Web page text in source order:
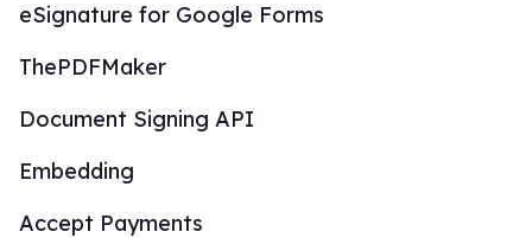
eSignature for Google Forms
ThePDFMaker
Document Signing API
Embedding
Accept Payments